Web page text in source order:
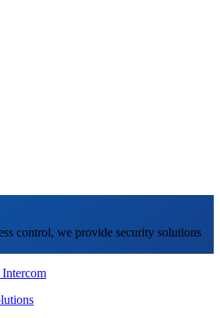
control, we provide security solutions